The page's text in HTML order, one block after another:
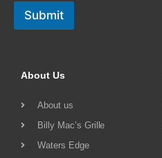
Submit
About Us
About us
Billy Mac’s Grille
Waters Edge